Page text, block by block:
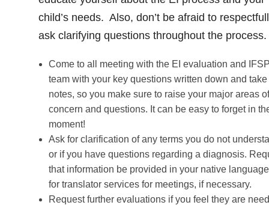
child’s needs. Also, don’t be afraid to
ask clarifying questions throughout the process.
Come to all meeting with the EI evaluation and
team with your key questions written down and take
notes, so you make sure to raise your major areas
concern and questions. It can be easy to forget in
moment!
Ask for clarification of any terms you do not
or if you have questions regarding a diagnosis.
that information be provided in your native
for translator services for meetings, if necessary.
Request further evaluations if you feel they are